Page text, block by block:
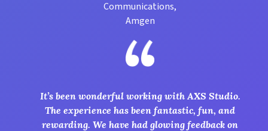
Communications,
Amgen
It’s been wonderful working with AXS Studio.
The experience has been fantastic, fun, and
rewarding. We have had glowing feedback on